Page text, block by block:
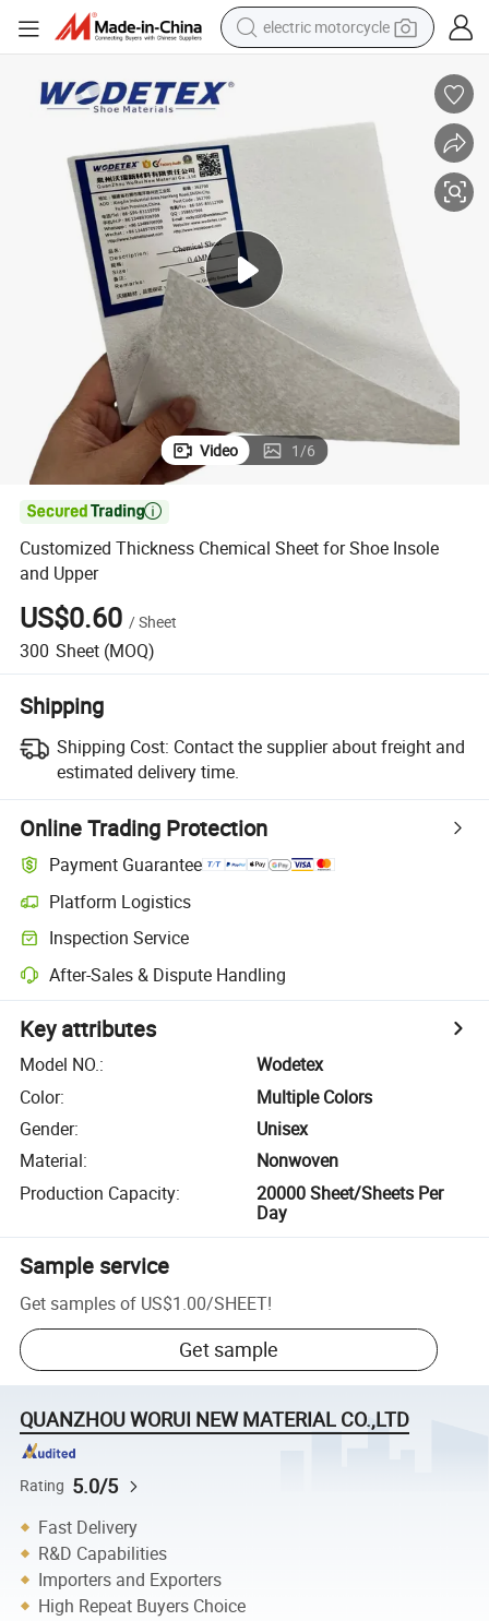
electric motorcycle
racing motorcycle
electric car
tshirt
Video 1/6

Customized Thickness Chemical Sheet for Shoe Insole
and Upper
US$0.60 /Sheet
300 Sheet (MOQ)
Shipping
Shipping Cost: Contact the supplier about freight and
estimated delivery time.
Online Trading Protection
Payment Guarantee
Platform Logistics
Inspection Service
After-Sales & Dispute Handling
Key attributes
Model NO.:
Wodetex
Color:
Multiple Colors
Gender:
Unisex
Material:
Nonwoven
Production Capacity:
20000 Sheet/Sheets Per
Day
Sample service
Get samples of US$1.00/SHEET!
Get sample
QUANZHOU WORUI NEW MATERIAL CO.,LTD
Rating 5.0/5
Fast Delivery
R&D Capabilities
Importers and Exporters
High Repeat Buyers Choice